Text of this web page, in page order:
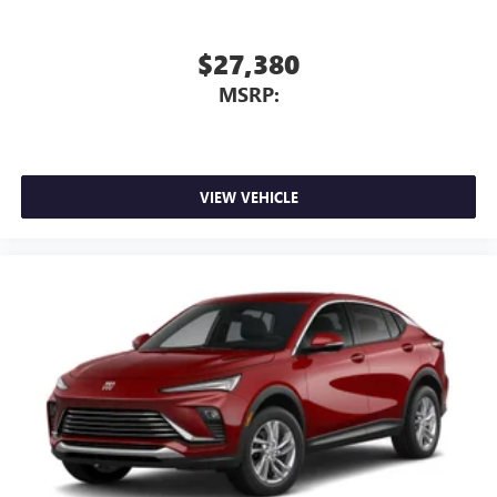
dealer for details.
as dampens and eliminates vibrations, helping to
leave outside noise where it belongs
15" diagonal GMC Premium Infotainment System with
available Google built-in
Multi-touch display, AM/FM/SiriusXM1capable
Connected apps2, and personalized profiles for
each driver's setting
Natural voice recognition and phone integration
Wireless Apple CarPlay™3/Wireless Android
™4
$27,380
MSRP:
VIEW VEHICLE